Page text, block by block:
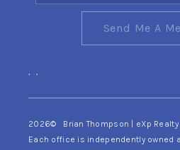
Send Me A
, ,
2026© Brian Thompson | eXp Realty
Each office is independently owned